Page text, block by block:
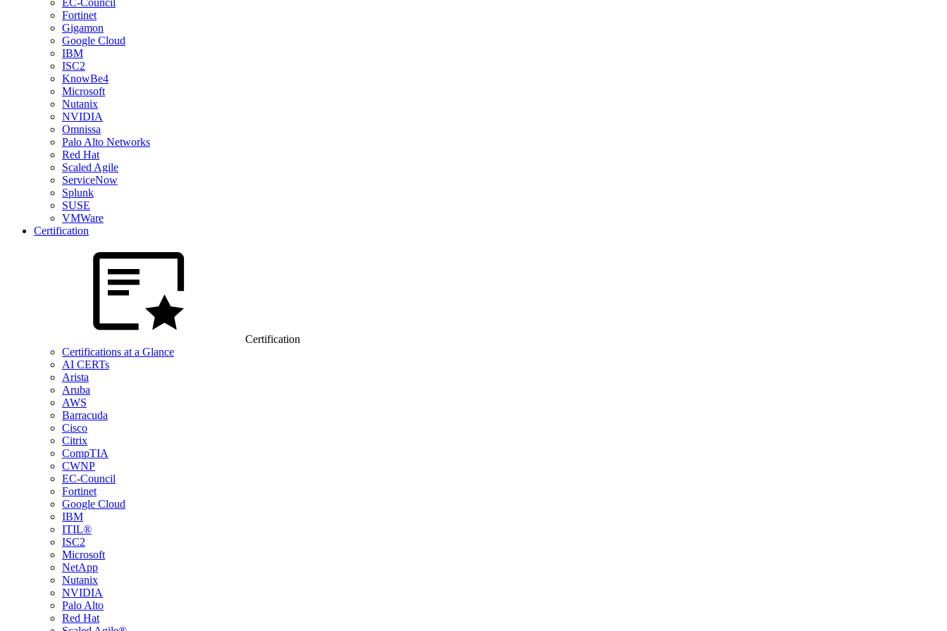
EC-Council
Fortinet
Gigamon
Google Cloud
IBM
ISC2
KnowBe4
Microsoft
Nutanix
NVIDIA
Omnissa
Palo Alto Networks
Red Hat
Scaled Agile
ServiceNow
Splunk
SUSE
VMWare
Certification
Certification
Certifications at a Glance
AI CERTs
Arista
Aruba
AWS
Barracuda
Cisco
Citrix
CompTIA
CWNP
EC-Council
Fortinet
Google Cloud
IBM
ITIL®
ISC2
Microsoft
NetApp
Nutanix
NVIDIA
Palo Alto
Red Hat